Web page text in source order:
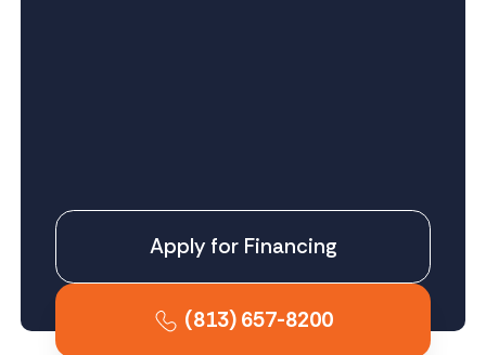
Apply for Financing
(813) 657-8200